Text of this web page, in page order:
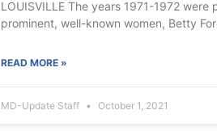
LOUISVILLE The years 1971-1972
prominent, well-known women, Betty
READ MORE »
MD-Update Staff October 1, 2021